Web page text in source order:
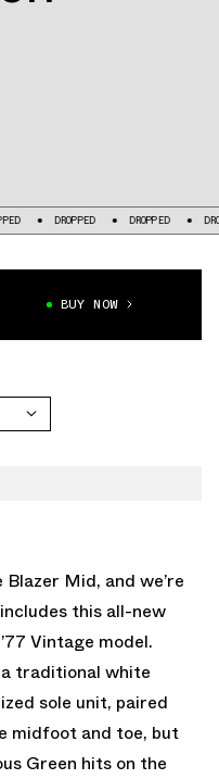
DROPPED DROPPED
BUY NOW
Mid, and we’re
this all-new
Vintage model.
traditional white
sole unit, paired
midfoot and toe, but
Green hits on the